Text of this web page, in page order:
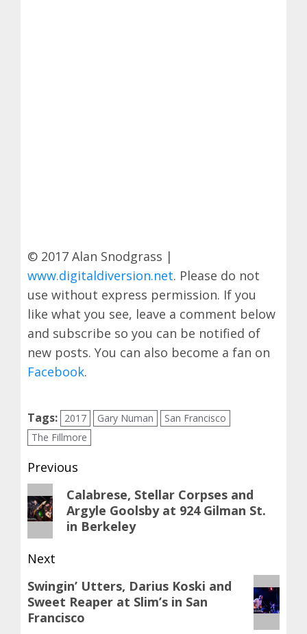
© 2017 Alan Snodgrass |
www.digitaldiversion.net. Please do not
use without express permission. If you
like what you see, leave a comment below
and subscribe so you can be notified of
new posts. You can also become a fan on
Facebook.
Tags: 2017 Gary Numan
San Francisco
The Fillmore
Post
navigation
Previous
Previous
post:
Calabrese, Stellar Corpses and
Argyle Goolsby at 924 Gilman St.
in Berkeley
Next
Next
post:
Swingin’ Utters, Darius Koski and
Sweet Reaper at Slim’s in San
Francisco